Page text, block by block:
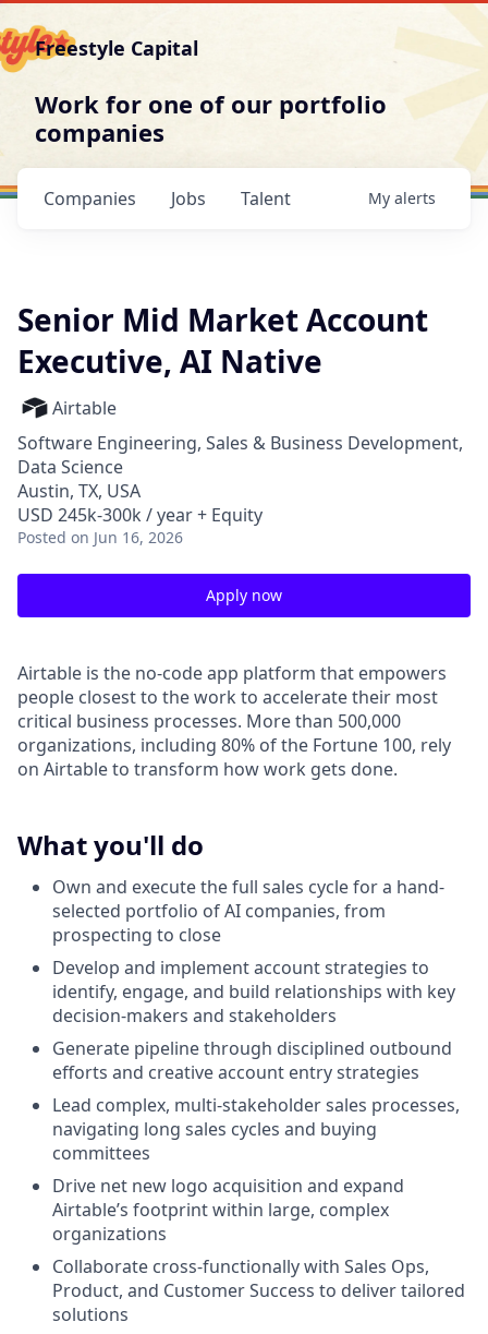
Freestyle Capital
Work for one of our portfolio
companies
Jobs
Companies Talent My alerts
Senior Mid Market Account
Executive, AI Native
Airtable
Software Engineering, Sales & Business Development,
Data Science
Austin, TX, USA
USD 245k-300k / year + Equity
Posted on Jun 16, 2026
Apply now
Airtable is the no-code app platform that empowers
people closest to the work to accelerate their most
critical business processes. More than 500,000
organizations, including 80% of the Fortune 100, rely
on Airtable to transform how work gets done.
What you'll do
Own and execute the full sales cycle for a hand-
selected portfolio of AI companies, from
prospecting to close
Develop and implement account strategies to
identify, engage, and build relationships with key
decision-makers and stakeholders
Generate pipeline through disciplined outbound
efforts and creative account entry strategies
Lead complex, multi-stakeholder sales processes,
navigating long sales cycles and buying
committees
Drive net new logo acquisition and expand
Airtable’s footprint within large, complex
organizations
Collaborate cross-functionally with Sales Ops,
Product, and Customer Success to deliver tailored
solutions